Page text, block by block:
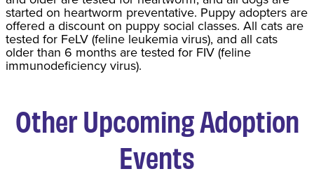
started on heartworm preventative. Puppy adopters are
offered a discount on puppy social classes. All cats are
tested for FeLV (feline leukemia virus), and all cats
older than 6 months are tested for FIV (feline
immunodeficiency virus).
Other Upcoming Adoption
Events